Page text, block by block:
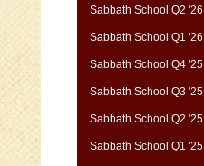
Sabbath School Q2 '26
Sabbath School Q1 '26
Sabbath School Q4 '25
Sabbath School Q3 '25
Sabbath School Q2 '25
Sabbath School Q1 '25